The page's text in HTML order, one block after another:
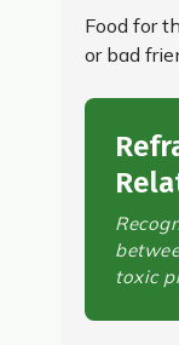
Food for
or bad
toxic